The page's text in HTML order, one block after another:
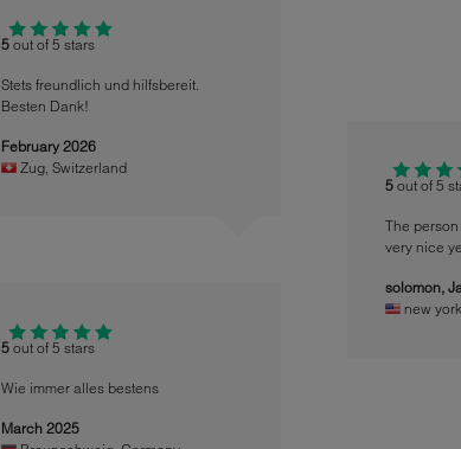
5 out of 5 stars
Stets freundlich und hilfsbereit.
Besten Dank!
February 2026
Zug, Switzerland
5 out of 5 stars
Wie immer alles bestens
March 2025
5 out of 5
The
very nice
solomon,
new york